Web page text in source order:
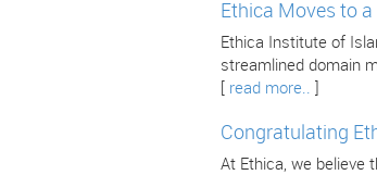
Ethica Moves to
Ethica Institute of
streamlined domain
read more..
Congratulating
At Ethica, we believe